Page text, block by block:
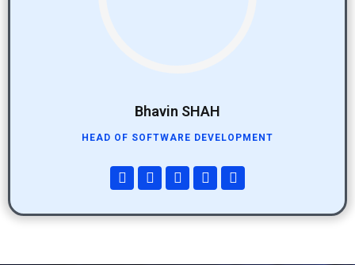
Bhavin SHAH
HEAD OF SOFTWARE DEVELOPMENT